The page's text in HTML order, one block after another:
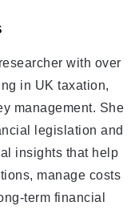
with over
in UK taxation,
management. She
legislation and
insights that help
manage costs
term financial